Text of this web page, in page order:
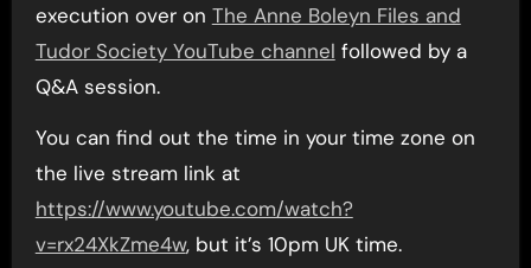
execution over on The Anne Boleyn Files and
Tudor Society YouTube channel followed by a
Q&A session.
You can find out the time in your time zone on
the live stream link at
https://www.youtube.com/watch?
v=rx24XkZme4w, but it’s 10pm UK time.